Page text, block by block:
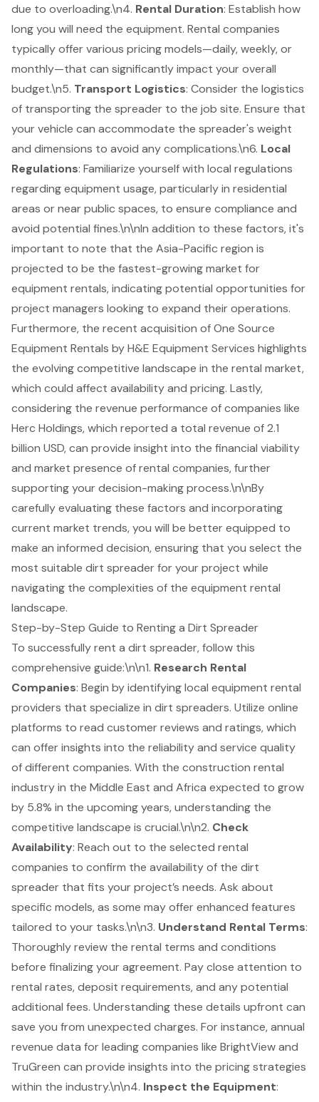
due to overloading.\n4. Rental Duration: Establish how
long you will need the equipment. Rental companies
typically offer various pricing models—daily, weekly, or
monthly—that can significantly impact your overall
budget.\n5. Transport Logistics: Consider the logistics
of transporting the spreader to the job site. Ensure that
your vehicle can accommodate the spreader's weight
and dimensions to avoid any complications.\n6. Local
Regulations: Familiarize yourself with local regulations
regarding equipment usage, particularly in residential
areas or near public spaces, to ensure compliance and
avoid potential fines.\n\nIn addition to these factors, it's
important to note that the Asia-Pacific region is
projected to be the fastest-growing market for
equipment rentals, indicating potential opportunities for
project managers looking to expand their operations.
Furthermore, the recent acquisition of One Source
Equipment Rentals by H&E Equipment Services highlights
the evolving competitive landscape in the rental market,
which could affect availability and pricing. Lastly,
considering the revenue performance of companies like
Herc Holdings, which reported a total revenue of 2.1
billion USD, can provide insight into the financial viability
and market presence of rental companies, further
supporting your decision-making process.\n\nBy
carefully evaluating these factors and incorporating
current market trends, you will be better equipped to
make an informed decision, ensuring that you select the
most suitable dirt spreader for your project while
navigating the complexities of the equipment rental
landscape.
Step-by-Step Guide to Renting a Dirt Spreader
To successfully rent a dirt spreader, follow this
comprehensive guide:\n\n1. Research Rental
Companies: Begin by identifying local equipment rental
providers that specialize in dirt spreaders. Utilize online
platforms to read customer reviews and ratings, which
can offer insights into the reliability and service quality
of different companies. With the construction rental
industry in the Middle East and Africa expected to grow
by 5.8% in the upcoming years, understanding the
competitive landscape is crucial.\n\n2. Check
Availability: Reach out to the selected rental
companies to confirm the availability of the dirt
spreader that fits your project’s needs. Ask about
specific models, as some may offer enhanced features
tailored to your tasks.\n\n3. Understand Rental Terms:
Thoroughly review the rental terms and conditions
before finalizing your agreement. Pay close attention to
rental rates, deposit requirements, and any potential
additional fees. Understanding these details upfront can
save you from unexpected charges. For instance, annual
revenue data for leading companies like BrightView and
TruGreen can provide insights into the pricing strategies
within the industry.\n\n4. Inspect the Equipment: